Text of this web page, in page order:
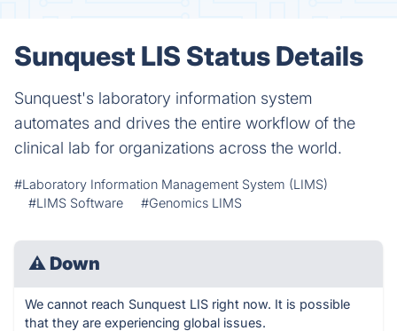
Sunquest LIS Status Details
Sunquest's laboratory information system
automates and drives the entire workflow of the
clinical lab for organizations across the world.
#Laboratory Information Management System (LIMS)
#LIMS Software
#Genomics LIMS
⚠ Down
We cannot reach Sunquest LIS right now. It is possible
that they are experiencing global issues.